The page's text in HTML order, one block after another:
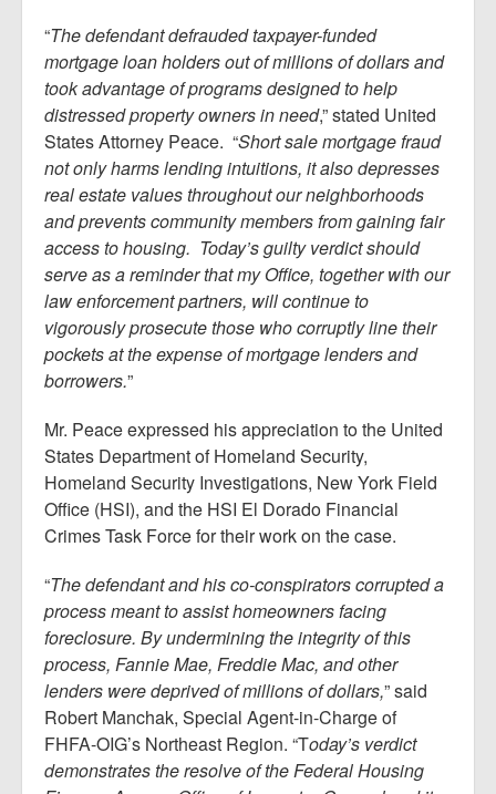
“The defendant defrauded taxpayer-funded
mortgage loan holders out of millions of dollars and
took advantage of programs designed to help
distressed property owners in need,” stated United
States Attorney Peace. “Short sale mortgage fraud
not only harms lending intuitions, it also depresses
real estate values throughout our neighborhoods
and prevents community members from gaining fair
access to housing. Today’s guilty verdict should
serve as a reminder that my Office, together with our
law enforcement partners, will continue to
vigorously prosecute those who corruptly line their
pockets at the expense of mortgage lenders and
borrowers.”
Mr. Peace expressed his appreciation to the United
States Department of Homeland Security,
Homeland Security Investigations, New York Field
Office (HSI), and the HSI El Dorado Financial
Crimes Task Force for their work on the case.
“The defendant and his co-conspirators corrupted a
process meant to assist homeowners facing
foreclosure. By undermining the integrity of this
process, Fannie Mae, Freddie Mac, and other
lenders were deprived of millions of dollars,” said
Robert Manchak, Special Agent-in-Charge of
FHFA-OIG’s Northeast Region. “Today’s verdict
demonstrates the resolve of the Federal Housing